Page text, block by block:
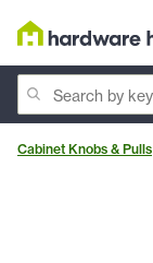
Cabinet Knobs & Pulls